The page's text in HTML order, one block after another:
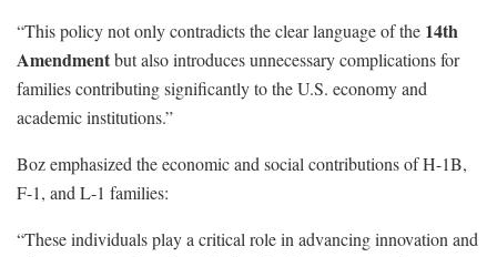
“This policy not only contradicts the clear language of the 14th
Amendmentbut also introduces unnecessary complications for
families contributing significantly to the U.S. economy and
academic institutions.”
Boz emphasized the economic and social contributions of H-1B,
F-1, and L-1 families:
“These individuals play a critical role in advancing innovation and